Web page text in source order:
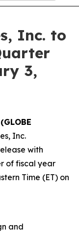
Inc. to
3,
Inc.
with
of fiscal year
Time (ET) on
and